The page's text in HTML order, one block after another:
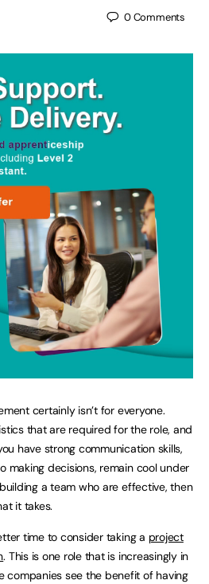
0Comments
certainly isn’t for everyone.
that are required for the role, and
have strong communication skills,
making decisions, remain cool under
a team who are effective, then
it takes.
time to consider taking a project
. This is one role that is increasingly in
companies see the benefit of having